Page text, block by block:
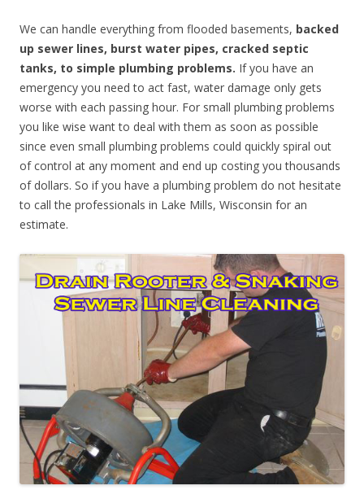
We can handle everything from flooded basements, backed
up sewer lines, burst water pipes, cracked septic
tanks, to simple plumbing problems. If you have an
emergency you need to act fast, water damage only gets
worse with each passing hour. For small plumbing problems
you like wise want to deal with them as soon as possible
since even small plumbing problems could quickly spiral out
of control at any moment and end up costing you thousands
of dollars. So if you have a plumbing problem do not hesitate
to call the professionals in Lake Mills, Wisconsin for an
estimate.